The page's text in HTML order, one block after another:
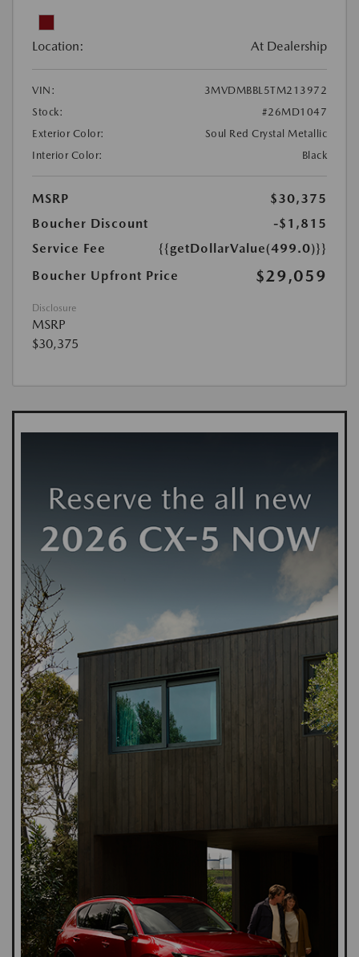
Location: At Dealership
VIN:
3MVDMBBL5TM213972
Stock:
#26MD1047
Exterior Color:
Soul Red Crystal Metallic
Interior Color:
Black
MSRP
$30,375
Boucher Discount
-$1,815
Service Fee
{{getDollarValue(499.0)}}
Boucher Upfront Price
$29,059
Disclosure
MSRP
$30,375